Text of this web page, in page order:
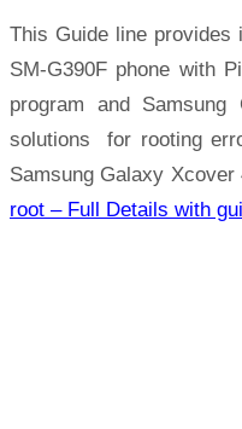
This Guide line provides
SM-G390F phone with
program and
solutions for rooting
Samsung Galaxy Xcover
root – Full Details with